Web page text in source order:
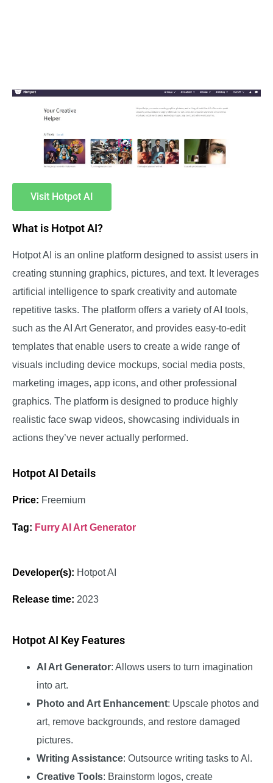
Visit Hotpot AI
What is Hotpot AI?
Hotpot AI is an online platform designed to assist users in
creating stunning graphics, pictures, and text. It leverages
artificial intelligence to spark creativity and automate
repetitive tasks. The platform offers a variety of AI tools,
such as the AI Art Generator, and provides easy-to-edit
templates that enable users to create a wide range of
visuals including device mockups, social media posts,
marketing images, app icons, and other professional
graphics. The platform is designed to produce highly
realistic face swap videos, showcasing individuals in
actions they’ve never actually performed.
Hotpot AI Details
Price: Freemium
Tag: Furry AI Art Generator
Developer(s): Hotpot AI
Release time: 2023
Hotpot AI Key Features
AI Art Generator: Allows users to turn imagination
into art.
Photo and Art Enhancement: Upscale photos and
art, remove backgrounds, and restore damaged
pictures.
Writing Assistance: Outsource writing tasks to AI.
Creative Tools: Brainstorm logos, create